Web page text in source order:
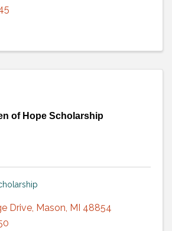
of Hope Scholarship
Drive, Mason, MI 48854